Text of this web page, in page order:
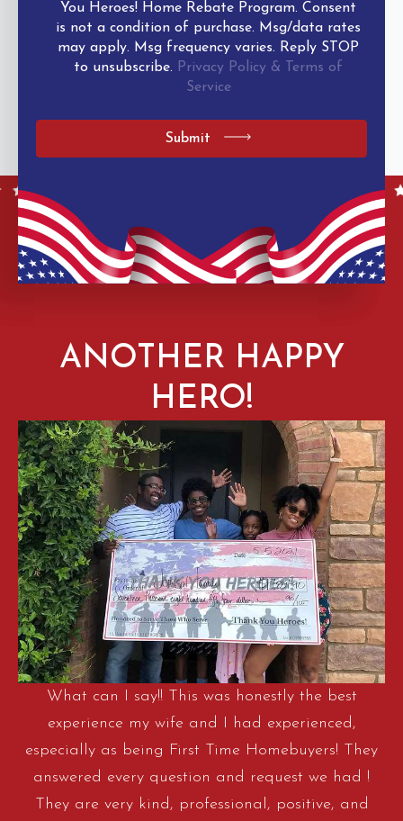
You Heroes! Home Rebate Program. Consent
is not a condition of purchase. Msg/data rates
may apply. Msg frequency varies. Reply STOP
to unsubscribe. Privacy Policy & Terms of
Service
Submit
ANOTHER HAPPY
HERO!
What can I say!! This was honestly the best
experience my wife and I had experienced,
especially as being First Time Homebuyers! They
answered every question and request we had !
They are very kind, professional, positive, and